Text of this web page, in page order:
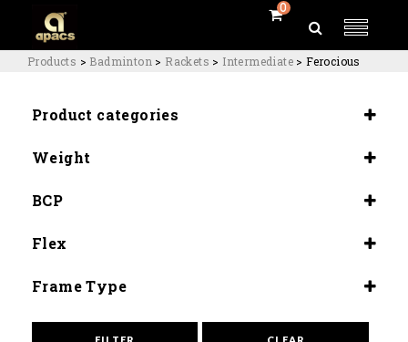
0
Products > Badminton > Rackets > Intermediate >Ferocious
Product categories
Weight
BCP
Flex
Frame Type
FILTER CLEAR